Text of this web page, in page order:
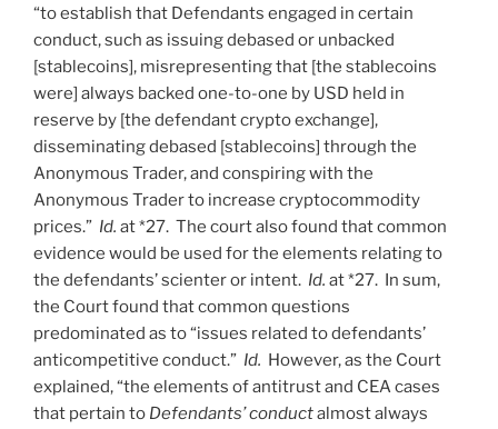
“to establish that Defendants engaged in certain
conduct, such as issuing debased or unbacked
[stablecoins], misrepresenting that [the stablecoins
were] always backed one-to-one by USD held in
reserve by [the defendant crypto exchange],
disseminating debased [stablecoins] through the
Anonymous Trader, and conspiring with the
Anonymous Trader to increase cryptocommodity
prices.” Id. at *27. The court also found that common
evidence would be used for the elements relating to
the defendants’ scienter or intent. Id. at *27. In sum,
the Court found that common questions
predominated as to “issues related to defendants’
anticompetitive conduct.” Id. However, as the Court
explained, “the elements of antitrust and CEA cases
that pertain to Defendants’ conductalmost always